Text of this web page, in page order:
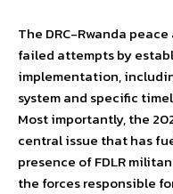
The DRC-Rwanda
failed attempts by
implementation,
system and specific
Most importantly, the
central issue that has
presence of FDLR
the forces responsible